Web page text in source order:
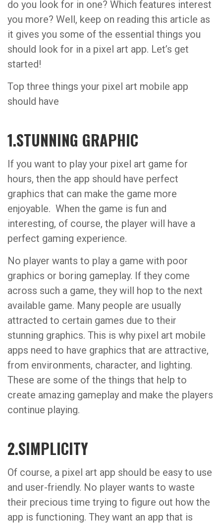
do you look for in one? Which features interest
you more? Well, keep on reading this article as
it gives you some of the essential things you
should look for in a pixel art app. Let’s get
started!
Top three things your pixel art mobile app
should have
1.STUNNING GRAPHIC
If you want to play your pixel art game for
hours, then the app should have perfect
graphics that can make the game more
enjoyable. When the game is fun and
interesting, of course, the player will have a
perfect gaming experience.
No player wants to play a game with poor
graphics or boring gameplay. If they come
across such a game, they will hop to the next
available game. Many people are usually
attracted to certain games due to their
stunning graphics. This is why pixel art mobile
apps need to have graphics that are attractive,
from environments, character, and lighting.
These are some of the things that help to
create amazing gameplay and make the players
continue playing.
2.SIMPLICITY
Of course, a pixel art app should be easy to use
and user-friendly. No player wants to waste
their precious time trying to figure out how the
app is functioning. They want an app that is